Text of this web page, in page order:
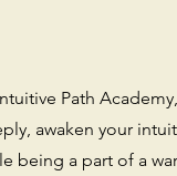
Path
awaken your
being a part of a